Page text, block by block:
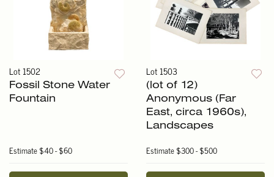
Lot 1502
Fossil Stone Water
Fountain
Estimate$40 - $60
Lot 1503
(lot of 12)
Anonymous (Far
East, circa 1960s),
Landscapes
Estimate$300 - $500